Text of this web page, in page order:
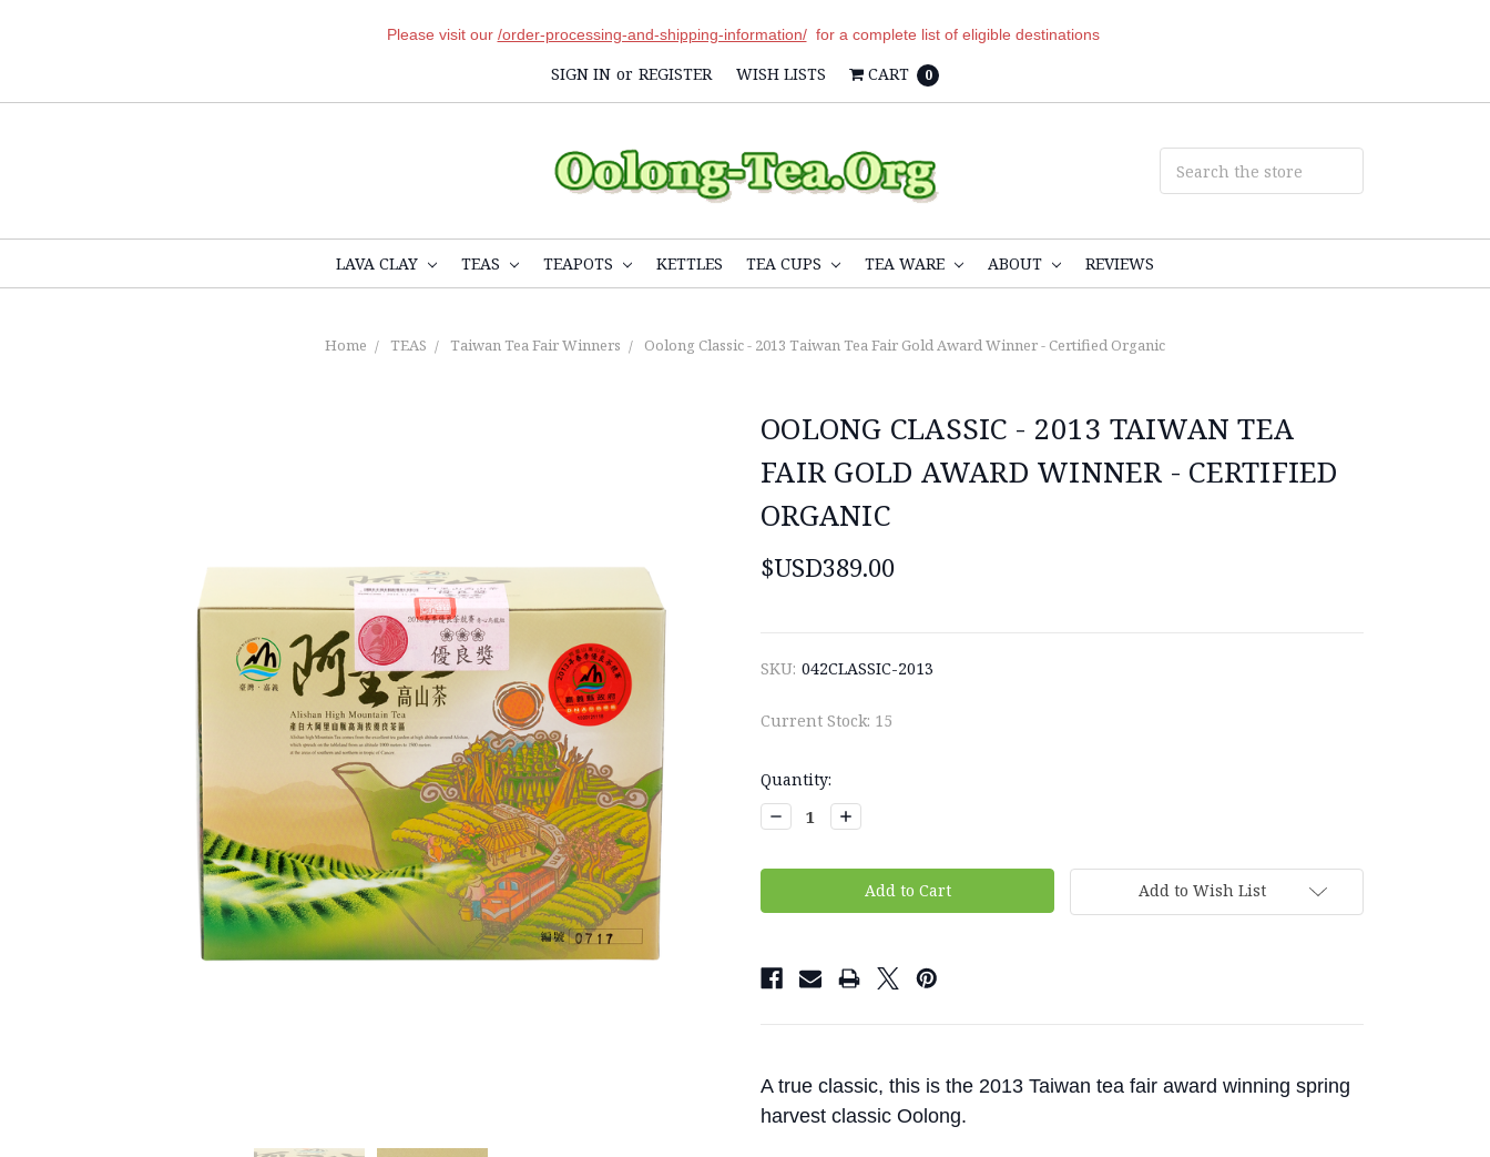
Please visit our /order-processing-and-shipping-information/for a complete list of eligible destinations
SIGN IN or REGISTER WISH LISTS CART 0
LAVA CLAY TEAS TEAPOTS KETTLES TEA CUPS TEA WARE ABOUT REVIEWS
Home TEAS Taiwan Tea Fair Winners Oolong Classic - 2013 Taiwan Tea Fair Gold Award Winner - Certified Organic
OOLONG CLASSIC - 2013 TAIWAN TEA
FAIR GOLD AWARD WINNER - CERTIFIED
ORGANIC
$USD389.00
SKU: 042CLASSIC-2013
Current Stock: 15
Quantity:
Decrease
Quantity:
Increase
Quantity:
Add to Wish List
A true classic, this is the 2013 Taiwan tea fair award winning spring
harvest classic Oolong.